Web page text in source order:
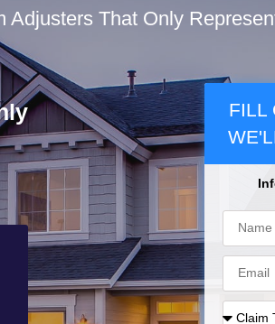
Adjusters That Only
FILL